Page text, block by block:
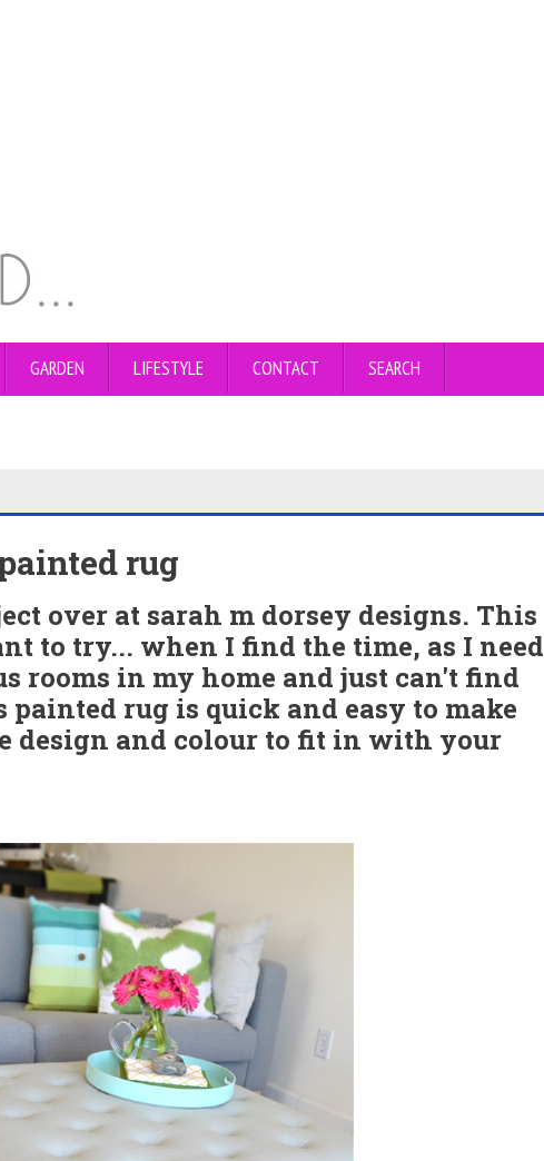
GARDEN LIFESTYLE CONTACT SEARCH
rug
over at sarah m dorsey designs. This
to try... when I find the time, as I need
rooms in my home and just can't find
rug is quick and easy to make
design and colour to fit in with your